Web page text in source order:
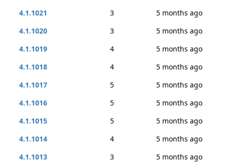
4.1.1021
3
5 months ago
4.1.1020
3
5 months ago
4.1.1019
4
5 months ago
4.1.1018
4
5 months ago
4.1.1017
5
5 months ago
4.1.1016
5
5 months ago
4.1.1015
5
5 months ago
4.1.1014
4
5 months ago
4.1.1013
3
5 months ago